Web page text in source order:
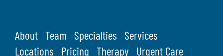
About Team Specialties
Services
Locations
Pricing Therapy Urgent Care